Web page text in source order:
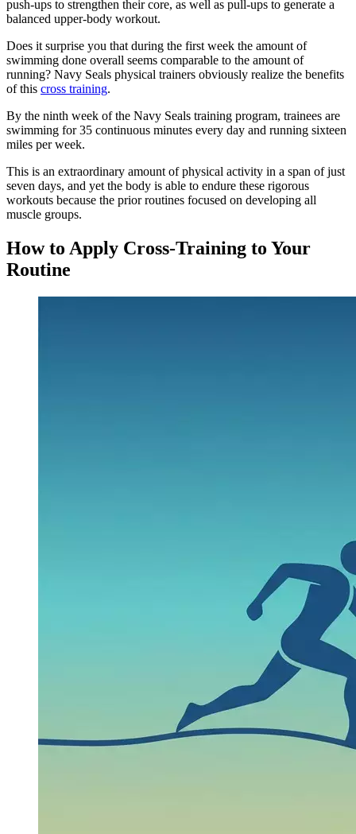
push-ups to strengthen their core, as well as pull-ups to generate a
balanced upper-body workout.
Does it surprise you that during the first week the amount of
swimming done overall seems comparable to the amount of
running? Navy Seals physical trainers obviously realize the benefits
of this cross training.
By the ninth week of the Navy Seals training program, trainees are
swimming for 35 continuous minutes every day and running sixteen
miles per week.
This is an extraordinary amount of physical activity in a span of just
seven days, and yet the body is able to endure these rigorous
workouts because the prior routines focused on developing all
muscle groups.
How to Apply Cross-Training to Your
Routine